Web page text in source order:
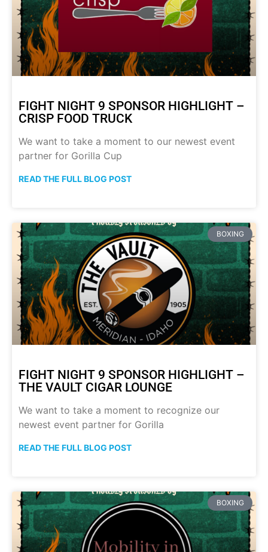
FIGHT NIGHT 9 SPONSOR HIGHLIGHT –
CRISP FOOD TRUCK
We want to take a moment to our newest event
partner for Gorilla Cup
READ THE FULL BLOG POST
BOXING
FIGHT NIGHT 9 SPONSOR HIGHLIGHT –
THE VAULT CIGAR LOUNGE
We want to take a moment to recognize our
newest event partner for Gorilla
READ THE FULL BLOG POST
BOXING